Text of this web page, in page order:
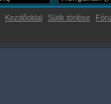
Kezdőoldal Sütik törlése